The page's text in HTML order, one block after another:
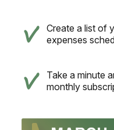
Create a list of
expenses
Take a minute
monthly